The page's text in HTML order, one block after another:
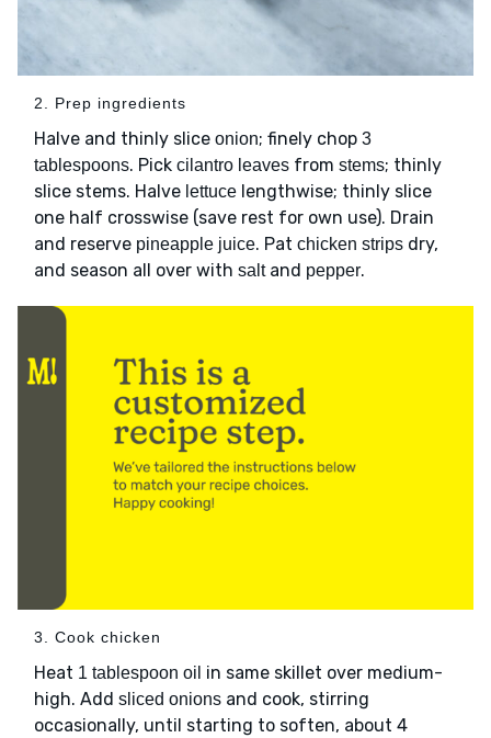
2. Prep ingredients
Halve and thinly slice onion; finely chop 3
tablespoons. Pick cilantro leaves from stems; thinly
slice stems. Halve lettuce lengthwise; thinly slice
one half crosswise (save rest for own use). Drain
and reserve pineapple juice. Pat chicken strips dry,
and season all over with saltand pepper.
3. Cook chicken
Heat 1 tablespoon oil in same skillet over medium-
high. Add sliced onions and cook, stirring
occasionally, until starting to soften, about 4